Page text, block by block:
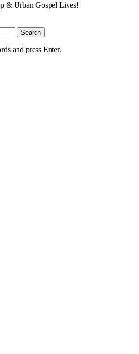
& Urban Gospel Lives!
Search
and press Enter.